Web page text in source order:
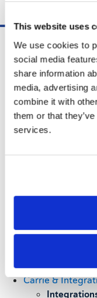
This website uses
We use cookies to
social media
share information
media, advertising
combine it with
them or that
services.
ShipSoft™
ShipSoft™
Solutions
[ShipPack]
Parcel &
Weighing
Carrie &